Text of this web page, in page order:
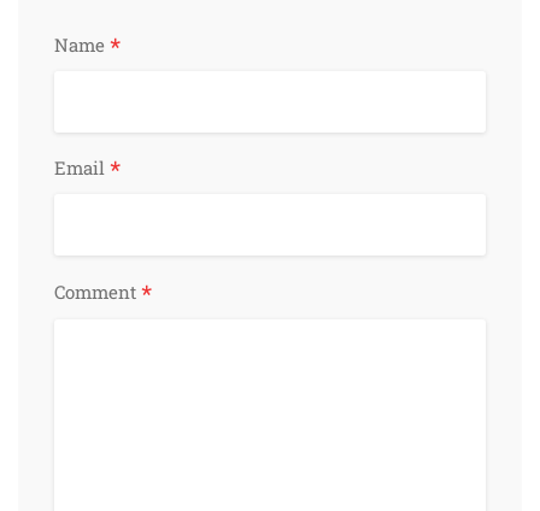
Name *
Email *
Comment *